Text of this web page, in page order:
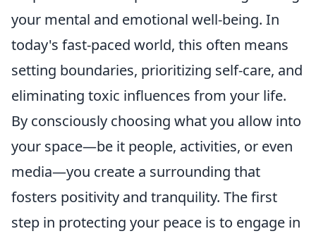
your mental and emotional well-being. In
today's fast-paced world, this often means
setting boundaries, prioritizing self-care, and
eliminating toxic influences from your life.
By consciously choosing what you allow into
your space—be it people, activities, or even
media—you create a surrounding that
fosters positivity and tranquility. The first
step in protecting your peace is to engage in